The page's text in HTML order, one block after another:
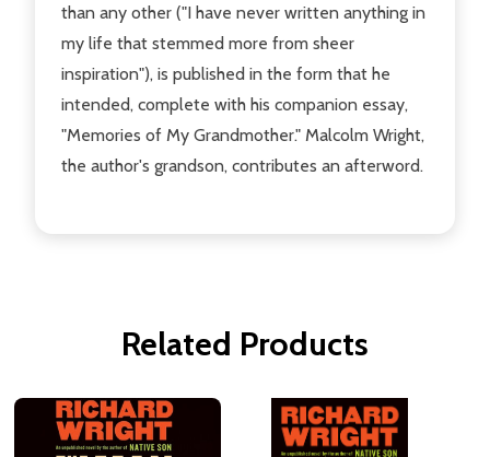
than any other ("I have never written anything in
my life that stemmed more from sheer
inspiration"), is published in the form that he
intended, complete with his companion essay,
"Memories of My Grandmother." Malcolm Wright,
the author's grandson, contributes an afterword.
Related Products